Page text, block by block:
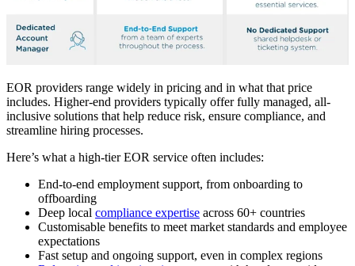
EOR providers range widely in pricing and in what that price
includes. Higher-end providers typically offer fully managed, all-
inclusive solutions that help reduce risk, ensure compliance, and
streamline hiring processes.
Here’s what a high-tier EOR service often includes:
End-to-end employment support, from onboarding to
offboarding
Deep local compliance expertise across 60+ countries
Customisable benefits to meet market standards and employee
expectations
Fast setup and ongoing support, even in complex regions